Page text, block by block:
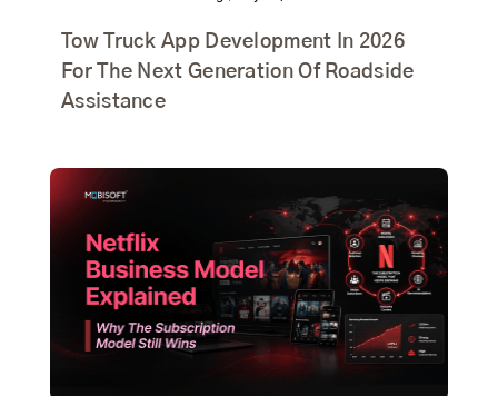
Tow Truck App Development In 2026
For The Next Generation Of Roadside
Assistance